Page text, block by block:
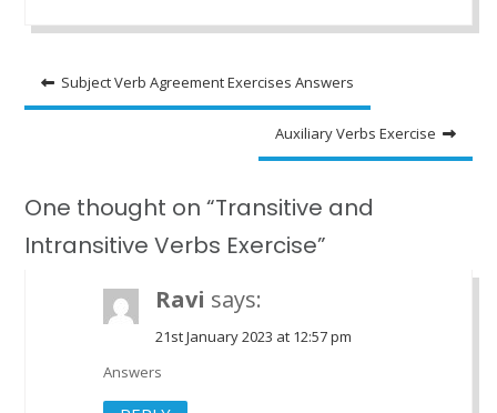
Post
navigation
Subject Verb Agreement Exercises Answers
Auxiliary Verbs Exercise
One thought on “Transitive and
Intransitive Verbs Exercise”
Ravi says:
21st January 2023 at 12:57 pm
Answers